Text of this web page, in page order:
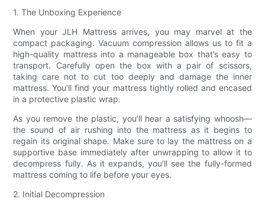
1. The Unboxing Experience
When your JLH Mattress arrives, you may marvel at the
compact packaging. Vacuum compression allows us to fit a
high-quality mattress into a manageable box that’s easy to
transport. Carefully open the box with a pair of scissors,
taking care not to cut too deeply and damage the inner
mattress. You’ll find your mattress tightly rolled and encased
in a protective plastic wrap.
As you remove the plastic, you’ll hear a satisfying whoosh—
the sound of air rushing into the mattress as it begins to
regain its original shape. Make sure to lay the mattress on a
supportive base immediately after unwrapping to allow it to
decompress fully. As it expands, you’ll see the fully-formed
mattress coming to life before your eyes.
2. Initial Decompression